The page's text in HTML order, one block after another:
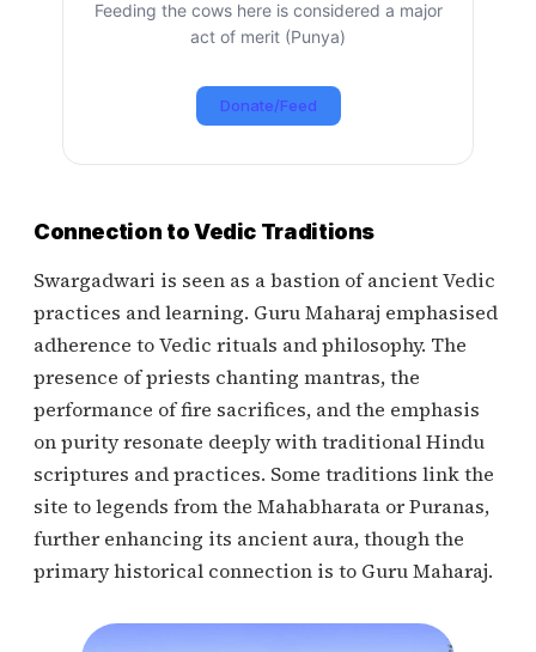
Feeding the cows here is considered a major
act of merit (Punya)
Donate/Feed
Connection to Vedic Traditions
Swargadwari is seen as a bastion of ancient Vedic
practices and learning. Guru Maharaj emphasised
adherence to Vedic rituals and philosophy. The
presence of priests chanting mantras, the
performance of fire sacrifices, and the emphasis
on purity resonate deeply with traditional Hindu
scriptures and practices. Some traditions link the
site to legends from the Mahabharata or Puranas,
further enhancing its ancient aura, though the
primary historical connection is to Guru Maharaj.